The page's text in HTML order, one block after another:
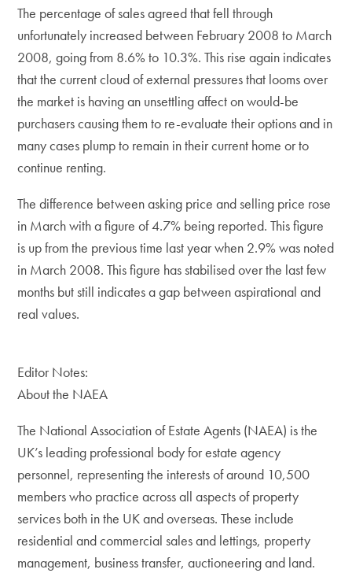
The percentage of sales agreed that fell through
unfortunately increased between February 2008 to March
2008, going from 8.6% to 10.3%. This rise again indicates
that the current cloud of external pressures that looms over
the market is having an unsettling affect on would-be
purchasers causing them to re-evaluate their options and in
many cases plump to remain in their current home or to
continue renting.
The difference between asking price and selling price rose
in March with a figure of 4.7% being reported. This figure
is up from the previous time last year when 2.9% was noted
in March 2008. This figure has stabilised over the last few
months but still indicates a gap between aspirational and
real values.
Editor Notes:
About the NAEA
The National Association of Estate Agents (NAEA) is the
UK’s leading professional body for estate agency
personnel, representing the interests of around 10,500
members who practice across all aspects of property
services both in the UK and overseas. These include
residential and commercial sales and lettings, property
management, business transfer, auctioneering and land.